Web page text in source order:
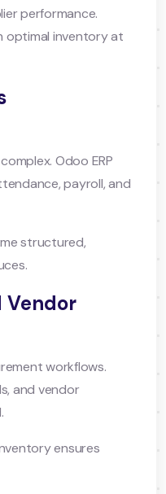
performance.
optimal inventory at
Odoo ERP
payroll, and
structured,
Vendor
workflows.
and vendor
ensures